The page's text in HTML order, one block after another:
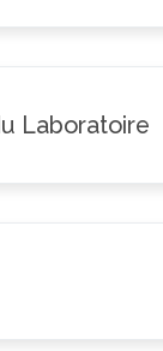
Laboratoire